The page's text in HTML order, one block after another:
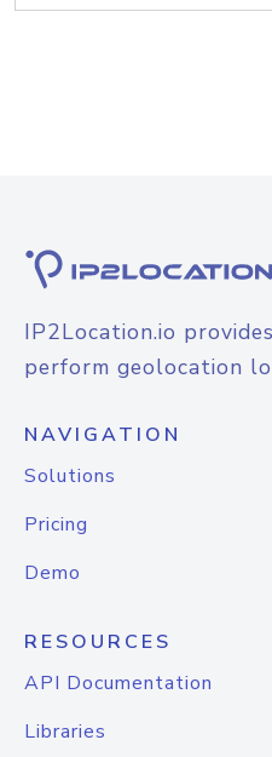
IP2Location.io
perform geolocation
NAVIGATION
Solutions
Pricing
Demo
RESOURCES
API Documentation
Libraries